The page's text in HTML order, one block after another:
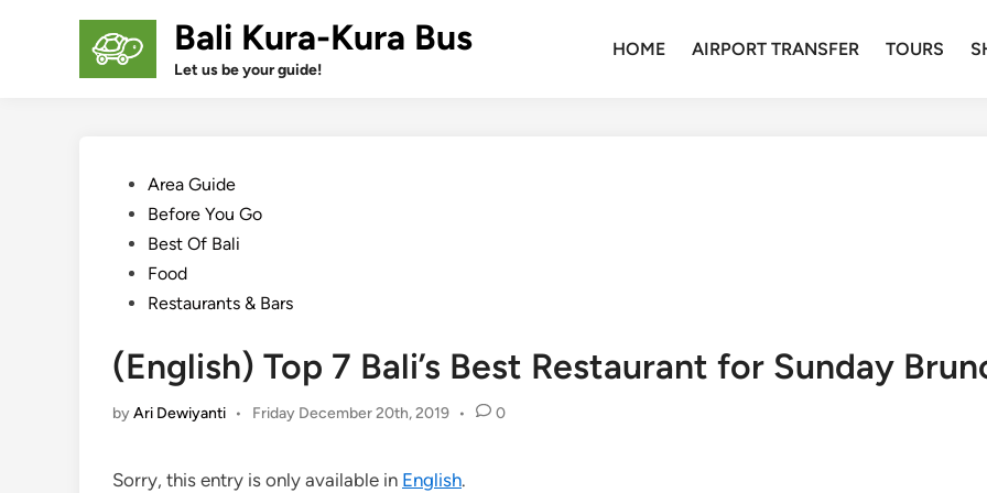
Bali Kura-Kura Bus
Let us be your guide!
HOME AIRPORT TRANSFER TOURS
PostedArea Guide
Before You Go
Best Of Bali
Food
Restaurants & Bars
(English) Top 7 Bali’s Best Restaurant for Sunday
byAri Dewiyanti • Friday December 20th, 2019 • 0
Sorry, this entry is only available in English.